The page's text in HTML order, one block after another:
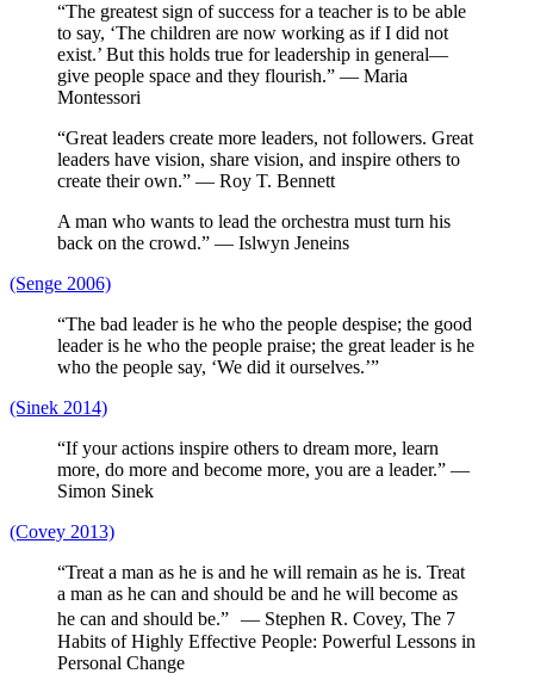
“The greatest sign of success for a teacher is to be able
to say, ‘The children are now working as if I did not
exist.’ But this holds true for leadership in general—
give people space and they flourish.” — Maria
Montessori
“Great leaders create more leaders, not followers. Great
leaders have vision, share vision, and inspire others to
create their own.” — Roy T. Bennett
A man who wants to lead the orchestra must turn his
back on the crowd.” — Islwyn Jeneins
(Senge 2006)
“The bad leader is he who the people despise; the good
leader is he who the people praise; the great leader is he
who the people say, ‘We did it ourselves.’”
(Sinek 2014)
“If your actions inspire others to dream more, learn
more, do more and become more, you are a leader.” —
Simon Sinek
(Covey 2013)
“Treat a man as he is and he will remain as he is. Treat
a man as he can and should be and he will become as
he can and should be.” — Stephen R. Covey, The 7
Habits of Highly Effective People: Powerful Lessons in
Personal Change